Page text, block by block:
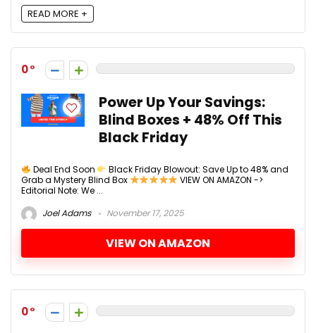
READ MORE +
0
Power Up Your Savings:
Blind Boxes + 48% Off This
Black Friday
Deal End Soon
Black Friday Blowout: Save Up to 48% and
Grab a Mystery Blind Box
VIEW ON AMAZON ->
Editorial Note: We ...
Joel Adams
November 17, 2025
VIEW ON AMAZON
0